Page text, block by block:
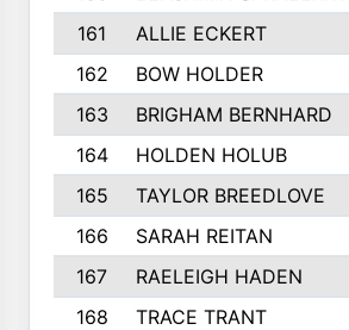
161
ALLIE ECKERT
162
BOW HOLDER
163
BRIGHAM BERNHARD
164
HOLDEN HOLUB
165
TAYLOR BREEDLOVE
166
SARAH REITAN
167
RAELEIGH HADEN
168
TRACE TRANT